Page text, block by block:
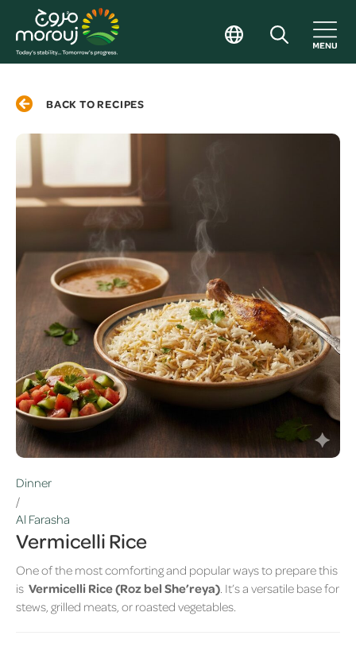
BACK TO RECIPES
Dinner
/
Al Farasha
Vermicelli Rice
One of the most comforting and popular ways to prepare this
is Vermicelli Rice (Roz bel She’reya). It’s a versatile base for
stews, grilled meats, or roasted vegetables.